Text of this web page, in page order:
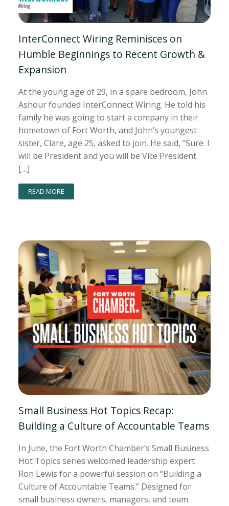
InterConnect Wiring Reminisces on
Humble Beginnings to Recent Growth &
Expansion
At the young age of 29, in a spare bedroom, John
Ashour founded InterConnect Wiring. He told his
family he was going to start a company in their
hometown of Fort Worth, and John’s youngest
sister, Clare, age 25, asked to join. He said, “Sure. I
will be President and you will be Vice President.
[…]
READ MORE
Small Business Hot Topics Recap:
Building a Culture of Accountable Teams
In June, the Fort Worth Chamber’s Small Business
Hot Topics series welcomed leadership expert
Ron Lewis for a powerful session on “Building a
Culture of Accountable Teams.” Designed for
small business owners, managers, and team